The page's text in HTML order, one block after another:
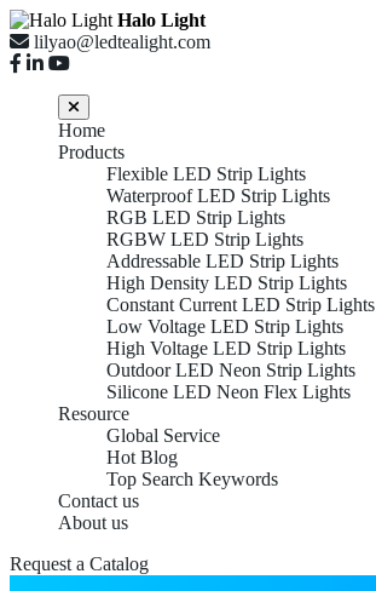
Halo Light
lilyao@ledtealight.com
Home
Products
Flexible LED Strip Lights
Waterproof LED Strip Lights
RGB LED Strip Lights
RGBW LED Strip Lights
Addressable LED Strip Lights
High Density LED Strip Lights
Constant Current LED Strip Lights
Low Voltage LED Strip Lights
High Voltage LED Strip Lights
Outdoor LED Neon Strip Lights
Silicone LED Neon Flex Lights
Resource
Global Service
Hot Blog
Top Search Keywords
Contact us
About us
Request a Catalog